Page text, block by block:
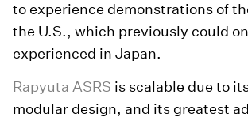
to experience demonstrations of
the U.S., which previously could
experienced in Japan.
Rapyuta ASRS is scalable due to
modular design, and its greatest